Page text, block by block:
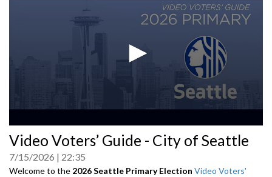
seconds
of
0
seconds
Video Voters’ Guide - City of Seattle
7/15/2026 22:35
Welcome to the 2026 Seattle Primary Election Video Voters'